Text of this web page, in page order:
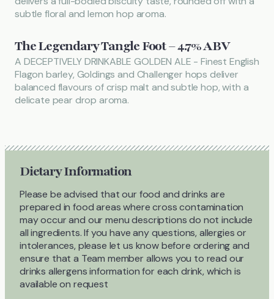
subtle floral and lemon hop aroma.
The Legendary Tangle Foot – 4.7% ABV
A DECEPTIVELY DRINKABLE GOLDEN ALE - Finest English
Flagon barley, Goldings and Challenger hops deliver
balanced flavours of crisp malt and subtle hop, with a
delicate pear drop aroma.
Dietary Information
Please be advised that our food and drinks are
prepared in food areas where cross contamination
may occur and our menu descriptions do not include
all ingredients. If you have any questions, allergies or
intolerances, please let us know before ordering and
ensure that a Team member allows you to read our
drinks allergens information for each drink, which is
available on request